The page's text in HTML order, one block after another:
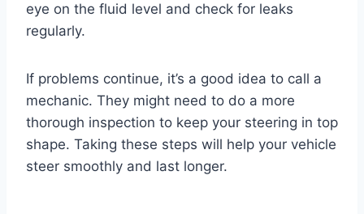
eye on the fluid level and check for leaks
regularly.
If problems continue, it’s a good idea to call a
mechanic. They might need to do a more
thorough inspection to keep your steering in top
shape. Taking these steps will help your vehicle
steer smoothly and last longer.